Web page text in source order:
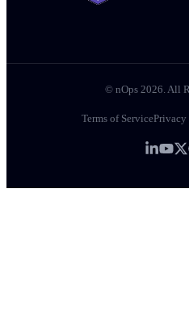
© nOps 2026. All
Terms of Service